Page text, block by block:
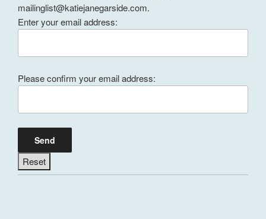
mailinglist@katiejanegarside.com.
Enter your email address:
Please confirm your email address: